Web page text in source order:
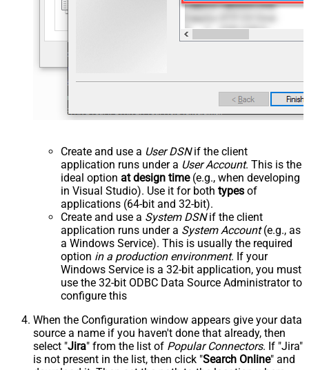
Create and use a User DSNif the client
application runs under a User Account. This is the
ideal option at design time(e.g., when developing
in Visual Studio). Use it for both types of
applications (64-bit and 32-bit).
Create and use a System DSNif the client
application runs under a System Account(e.g., as
a Windows Service). This is usually the required
option in a production environment. If your
Windows Service is a 32-bit application, you must
use the 32-bit ODBC Data Source Administrator to
configure this
When the Configuration window appears give your data
source a name if you haven't done that already, then
select "Jira" from the list of Popular Connectors. If "Jira"
is not present in the list, then click "Search Online" and